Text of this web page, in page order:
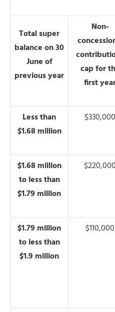
Total super
balance on 30
June of
previous year
Non-
cap for
first
Less than
$1.68 million
$330,000
$1.68 million
to less than
$1.79 million
$220,000
$1.79 million
to less than
$1.9 million
$110,000